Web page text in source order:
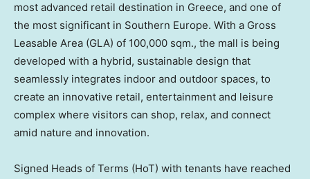
most advanced retail destination in Greece, and one of
the most significant in Southern Europe. With a Gross
Leasable Area (GLA) of 100,000 sqm., the mall is being
developed with a hybrid, sustainable design that
seamlessly integrates indoor and outdoor spaces, to
create an innovative retail, entertainment and leisure
complex where visitors can shop, relax, and connect
amid nature and innovation.
Signed Heads of Terms (HoT) with tenants have reached